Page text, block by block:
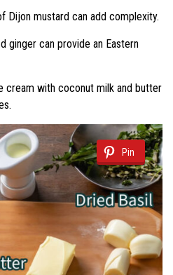
Dijon mustard can add complexity.
ginger can provide an Eastern
cream with coconut milk and butter
Pin